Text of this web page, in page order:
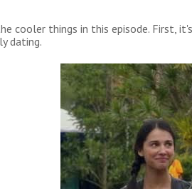
cooler things in this episode. First,
dating.